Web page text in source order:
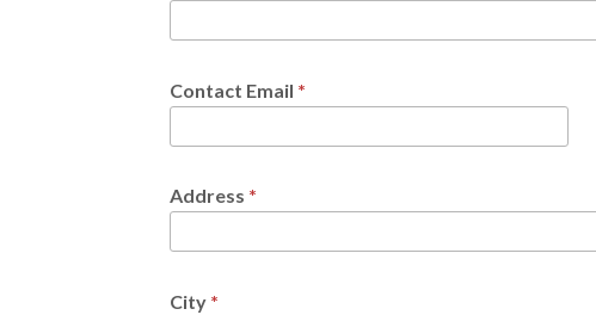
Contact Email *
Address *
City *